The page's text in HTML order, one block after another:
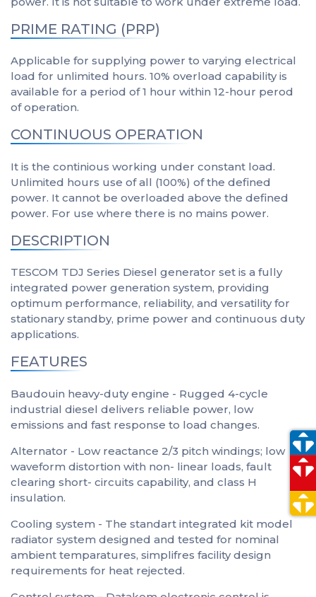
PRIME RATING (PRP)
Applicable for supplying power to varying electrical
load for unlimited hours. 10% overload capability is
available for a period of 1 hour within 12-hour perod
of operation.
CONTINUOUS OPERATION
It is the continious working under constant load.
Unlimited hours use of all (100%) of the defined
power. It cannot be overloaded above the defined
power. For use where there is no mains power.
DESCRIPTION
TESCOM TDJ Series Diesel generator set is a fully
integrated power generation system, providing
optimum performance, reliability, and versatility for
stationary standby, prime power and continuous duty
applications.
FEATURES
Baudouin heavy-duty engine - Rugged 4-cycle
industrial diesel delivers reliable power, low
emissions and fast response to load changes.
Alternator - Low reactance 2/3 pitch windings; low
waveform distortion with non- linear loads, fault
clearing short- circuits capability, and class H
insulation.
Cooling system - The standart integrated kit model
radiator system designed and tested for nominal
ambient temparatures, simplifres facility design
requirements for heat rejected.